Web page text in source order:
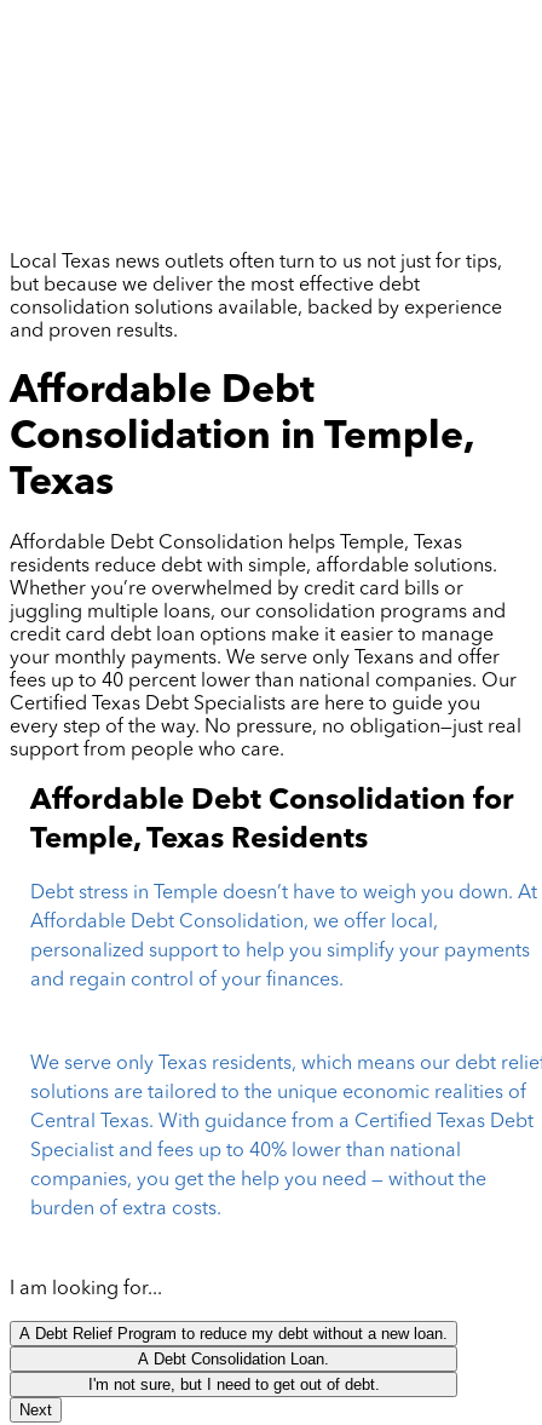
Local Texas news outlets often turn to us not just for tips,
but because we deliver the most effective debt
consolidation solutions available, backed by experience
and proven results.
Affordable Debt
Consolidation in Temple,
Texas
Affordable Debt Consolidation helps Temple, Texas
residents reduce debt with simple, affordable solutions.
Whether you’re overwhelmed by credit card bills or
juggling multiple loans, our consolidation programs and
credit card debt loan options make it easier to manage
your monthly payments. We serve only Texans and offer
fees up to 40 percent lower than national companies. Our
Certified Texas Debt Specialists are here to guide you
every step of the way. No pressure, no obligation—just real
support from people who care.
Affordable Debt Consolidation for
Temple, Texas Residents
Debt stress in Temple doesn’t have to weigh you down. At
Affordable Debt Consolidation, we offer local,
personalized support to help you simplify your payments
and regain control of your finances.
We serve only Texas residents, which means our debt
solutions are tailored to the unique economic realities of
Central Texas. With guidance from a Certified Texas Debt
Specialist and fees up to 40% lower than national
companies, you get the help you need — without the
burden of extra costs.
I am looking for...
A Debt Relief Program to reduce my debt without a new loan.
A Debt Consolidation Loan.
I'm not sure, but I need to get out of debt.
Next